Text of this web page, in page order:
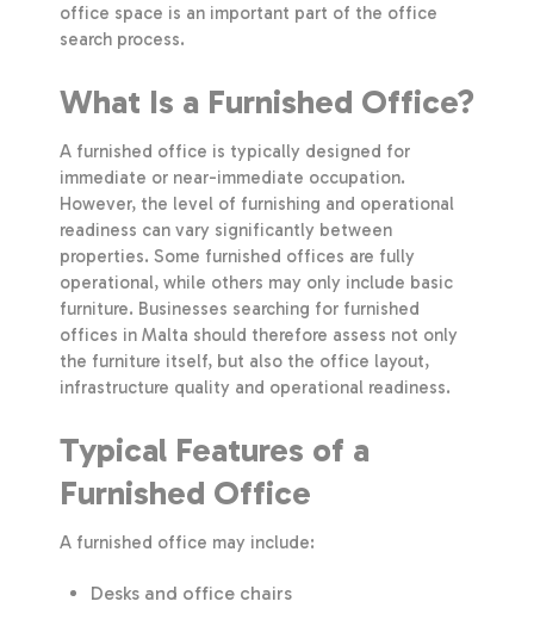
office space is an important part of the office
search process.
What Is a Furnished Office?
A furnished office is typically designed for
immediate or near-immediate occupation.
However, the level of furnishing and operational
readiness can vary significantly between
properties. Some furnished offices are fully
operational, while others may only include basic
furniture. Businesses searching for furnished
offices in Malta should therefore assess not only
the furniture itself, but also the office layout,
infrastructure quality and operational readiness.
Typical Features of a
Furnished Office
A furnished office may include:
Desks and office chairs